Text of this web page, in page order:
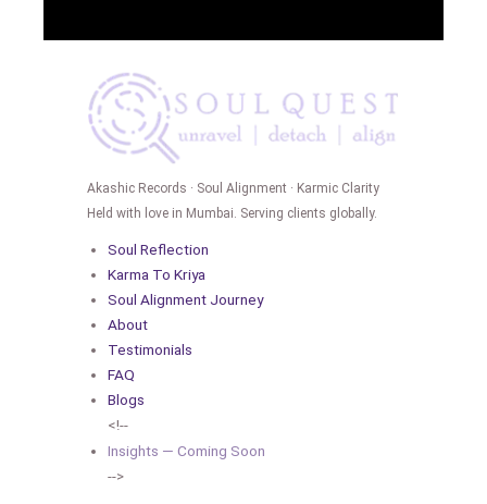
Akashic Records · Soul Alignment · Karmic Clarity
Held with love in Mumbai. Serving clients globally.
Soul Reflection
Karma To Kriya
Soul Alignment Journey
About
Testimonials
FAQ
Blogs
<!--
Insights — Coming Soon
-->